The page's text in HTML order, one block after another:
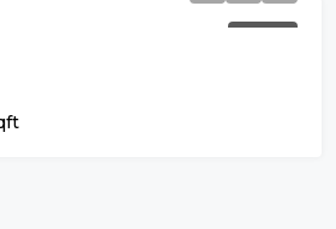
FOR SALE